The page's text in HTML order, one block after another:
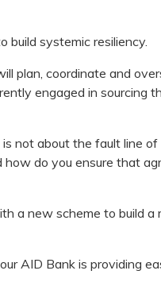
build systemic resiliency.
plan, coordinate and
engaged in sourcing
not about the fault line
do you ensure that
a new scheme to build a
AID Bank is providing